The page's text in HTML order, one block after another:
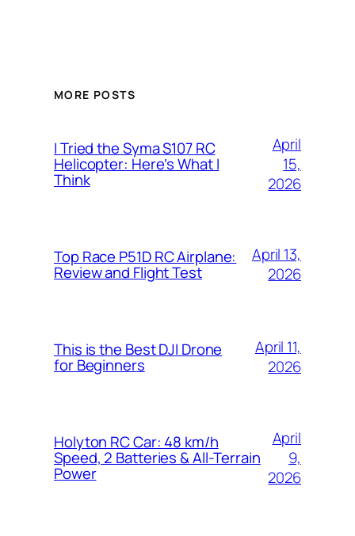
MORE POSTS
I Tried the Syma S107 RC
Helicopter: Here’s What I
Think
April
15,
2026
Top Race P51D RC Airplane:
Review and Flight Test
April 13,
2026
This is the Best DJI Drone
for Beginners
April 11,
2026
Holyton RC Car: 48 km/h
Speed, 2 Batteries & All-Terrain
Power
April
9,
2026